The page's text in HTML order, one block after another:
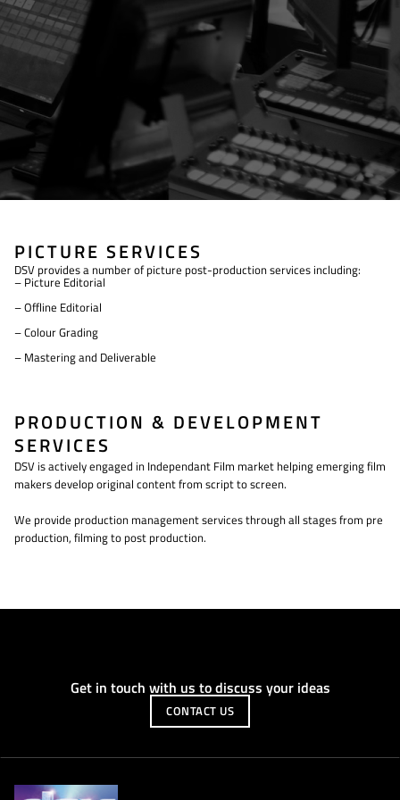
PICTURE SERVICES
DSV provides a number of picture post-production services including:
– Picture Editorial
– Offline Editorial
– Colour Grading
– Mastering and Deliverable
PRODUCTION & DEVELOPMENT
SERVICES
DSV is actively engaged in Independant Film market helping emerging film
makers develop original content from script to screen.
We provide production management services through all stages from pre
production, filming to post production.
Get in touch with us to discuss your ideas
CONTACT US